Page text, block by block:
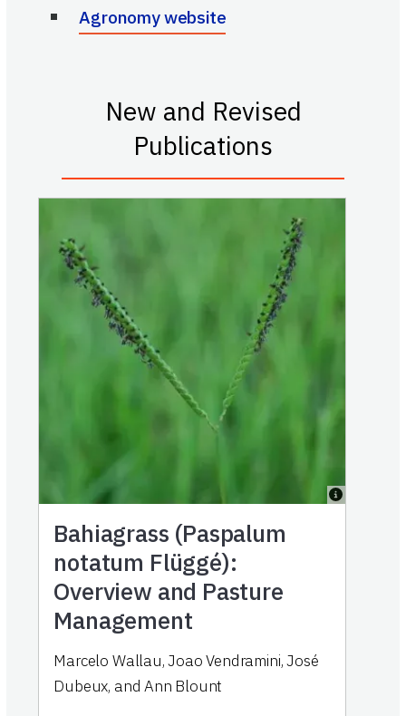
Agronomy website
New and Revised
Publications
Bahiagrass (Paspalum
notatum Flüggé):
Overview and Pasture
Management
Marcelo Wallau, Joao Vendramini, José
Dubeux, and Ann Blount